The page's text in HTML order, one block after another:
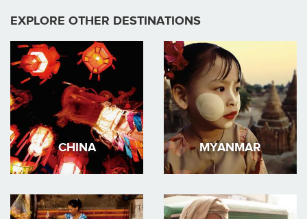
EXPLORE OTHER DESTINATIONS
CHINA MYANMAR